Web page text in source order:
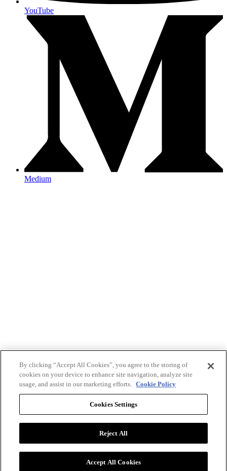
YouTube
Medium
By clicking “Accept All Cookies”, you agree to the storing of
cookies on your device to enhance site navigation, analyze site
usage, and assist in our marketing efforts. Cookie Policy
Cookies Settings
Reject All
Accept All Cookies